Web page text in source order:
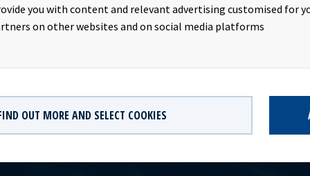
you with content and relevant advertising customised for
on other websites and on social media platforms
OUT MORE AND SELECT COOKIES
ship owning company with investments in vessels on long -term
a significant contract backlog that offers visibility with respect